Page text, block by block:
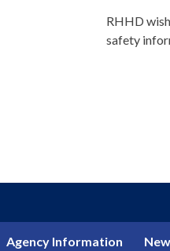
RHHD
safety
Agency Information